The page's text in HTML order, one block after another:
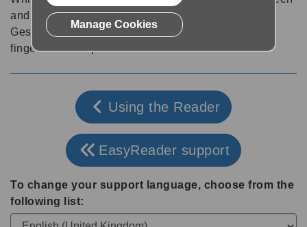
and continue to listen to with headphones.
Gesture tip: You can also Play / pause using a two
finger double tap
Using the Reader
EasyReader support
To change your support language, choose from the
following list:
Manage Cookies